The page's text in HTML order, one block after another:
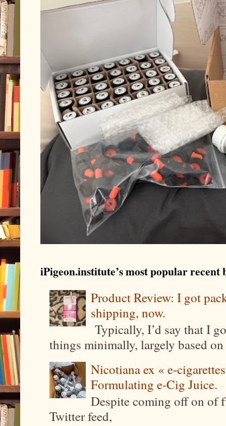
iPigeon.institute’s most popular recent
Product Review: I got
shipping, now.
Typically, I’d say that I
things minimally, largely based
Nicotiana ex « e-
Formulating e-Cig Juice.
Despite coming off on of
Twitter feed,